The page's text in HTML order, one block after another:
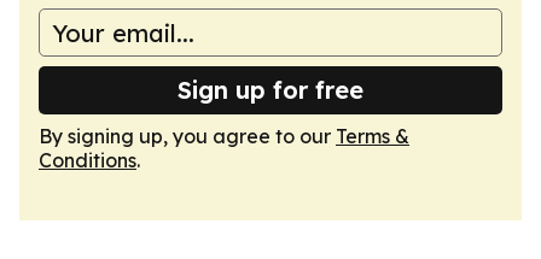
Sign up for free
By signing up, you agree to our Terms &
Conditions.